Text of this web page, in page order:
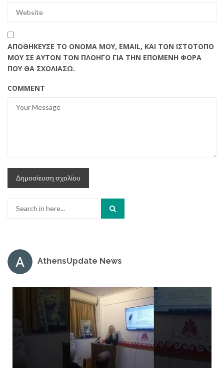
ΑΠΟΘΉΚΕΥΣΕ ΤΟ ΌΝΟΜΆ ΜΟΥ, EMAIL, ΚΑΙ ΤΟΝ ΙΣΤΌΤΟΠΟ
ΜΟΥ ΣΕ ΑΥΤΌΝ ΤΟΝ ΠΛΟΗΓΌ ΓΙΑ ΤΗΝ ΕΠΌΜΕΝΗ ΦΟΡΆ
ΠΟΥ ΘΑ ΣΧΟΛΙΆΣΩ.
COMMENT
AthensUpdate News